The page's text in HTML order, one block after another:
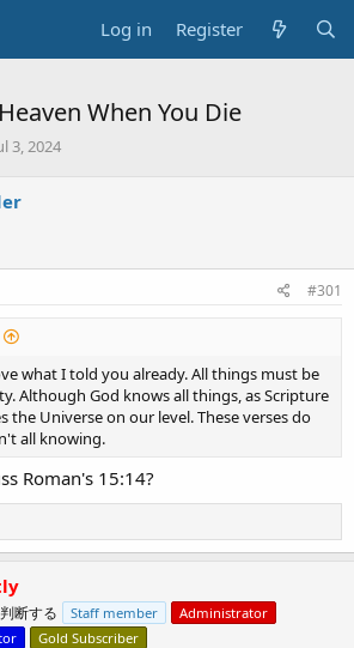
Log in Register
When You Die
3, 2024
#301
what I told you already. All things must be
Although God knows all things, as Scripture
the Universe on our level. These verses do
all knowing.
Roman's 15:14?
断する Staff member
Administrator
Gold Subscriber